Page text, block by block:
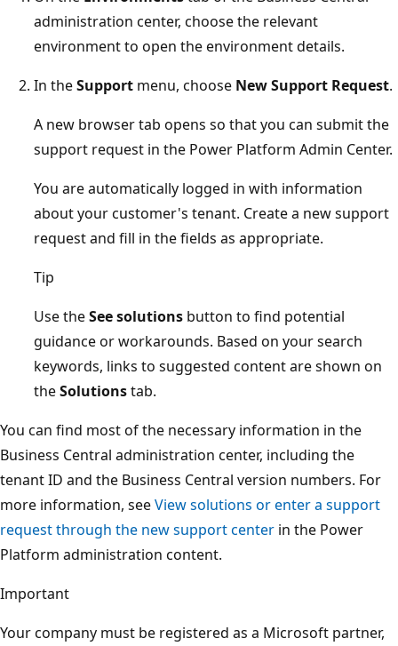
administration center, choose the relevant
environment to open the environment details.
In theSupport menu, choose New Support Request.
A new browser tab opens so that you can submit the
support request in the Power Platform Admin Center.
You are automatically logged in with information
about your customer's tenant. Create a new support
request and fill in the fields as appropriate.
Tip
Use theSee solutions button to find potential
guidance or workarounds. Based on your search
keywords, links to suggested content are shown on
theSolutionstab.
You can find most of the necessary information in the
Business Central administration center, including the
tenant ID and the Business Central version numbers. For
more information, seeView solutions or enter a support
request through the new support center in the Power
Platform administration content.
Important
Your company must be registered as a Microsoft partner,